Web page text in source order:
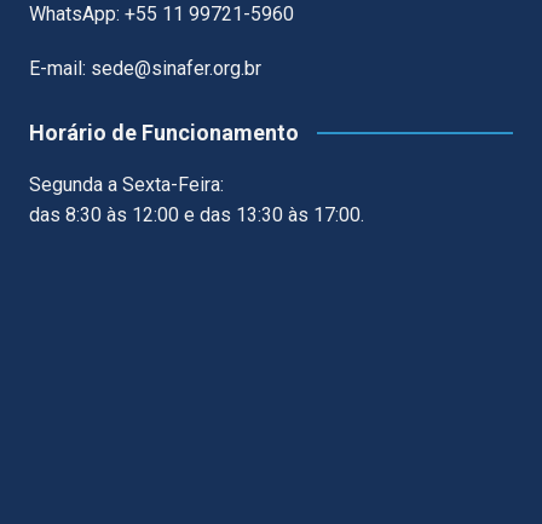
WhatsApp: +55 11 99721-5960
E-mail: sede@sinafer.org.br
Horário de Funcionamento
Segunda a Sexta-Feira:
das 8:30 às 12:00 e das 13:30 às 17:00.